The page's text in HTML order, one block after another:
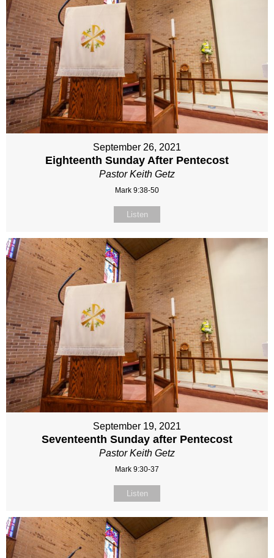
September 26, 2021
Eighteenth Sunday After Pentecost
Pastor Keith Getz
Mark 9:38-50
Listen
September 19, 2021
Seventeenth Sunday after Pentecost
Pastor Keith Getz
Mark 9:30-37
Listen